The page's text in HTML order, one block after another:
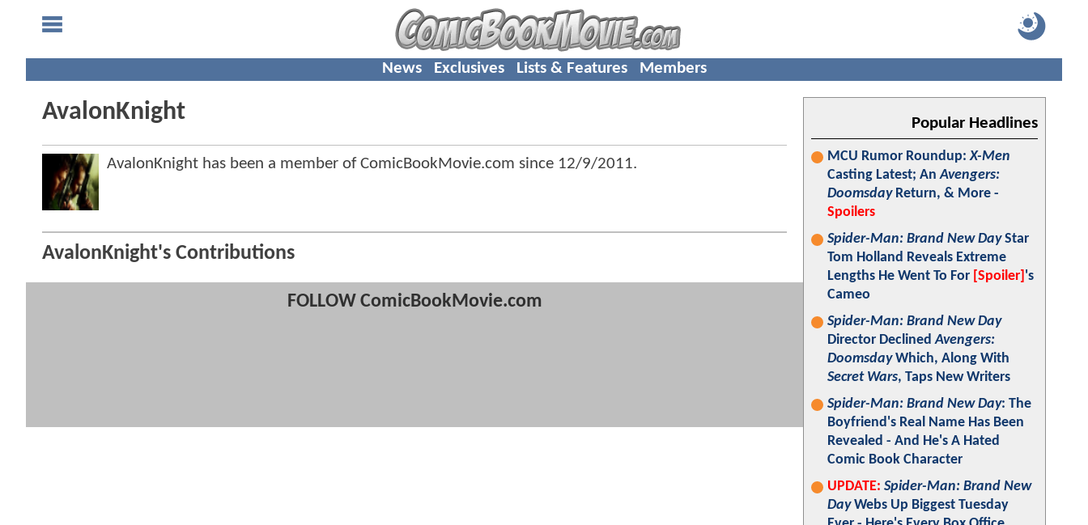
News Exclusives Lists & Features Members
AvalonKnight
AvalonKnight has been a member of ComicBookMovie.com since 12/9/2011.
AvalonKnight's Contributions
FOLLOW ComicBookMovie.com
Popular Headlines
MCU Rumor Roundup:X-Men
Casting Latest; AnAvengers:
DoomsdayReturn, & More -
Spoilers
Spider-Man: Brand New DayStar
Tom Holland Reveals Extreme
Lengths He Went To For [Spoiler] 's
Cameo
Spider-Man: Brand New Day
Director DeclinedAvengers:
DoomsdayWhich, Along With
Secret Wars, Taps New Writers
Spider-Man: Brand New Day: The
Boyfriend's Real Name Has Been
Revealed - And He's A Hated
Comic Book Character
UPDATE: Spider-Man: Brand New
DayWebs Up Biggest Tuesday